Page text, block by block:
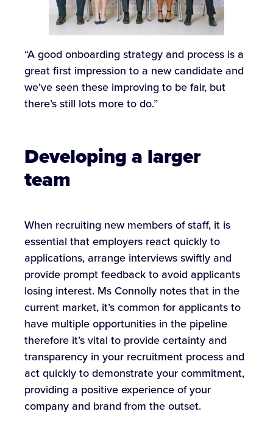
“A good onboarding strategy and process is a
great first impression to a new candidate and
we’ve seen these improving to be fair, but
there’s still lots more to do.”
Developing a larger
team
When recruiting new members of staff, it is
essential that employers react quickly to
applications, arrange interviews swiftly and
provide prompt feedback to avoid applicants
losing interest. Ms Connolly notes that in the
current market, it’s common for applicants to
have multiple opportunities in the pipeline
therefore it’s vital to provide certainty and
transparency in your recruitment process and
act quickly to demonstrate your commitment,
providing a positive experience of your
company and brand from the outset.